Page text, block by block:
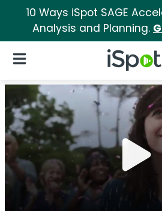
10 Ways iSpot SAGE
Analysis and Planning.
iSpot Logo
Open Navigation